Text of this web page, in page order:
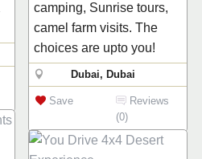
camping, Sunrise tours,
camel farm visits. The
choices are upto you!
Dubai, Dubai
Save
Reviews
(0)